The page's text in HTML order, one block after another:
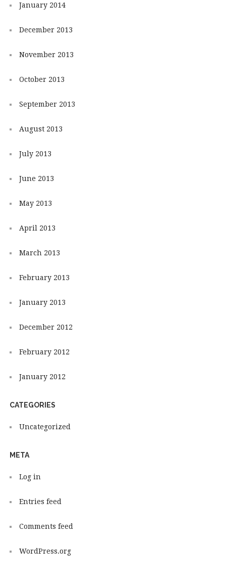
January 2014
December 2013
November 2013
October 2013
September 2013
August 2013
July 2013
June 2013
May 2013
April 2013
March 2013
February 2013
January 2013
December 2012
February 2012
January 2012
CATEGORIES
Uncategorized
META
Log in
Entries feed
Comments feed
WordPress.org